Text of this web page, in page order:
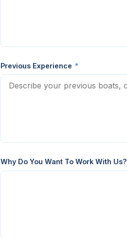
Previous Experience *
Why Do You Want To Work With Us?